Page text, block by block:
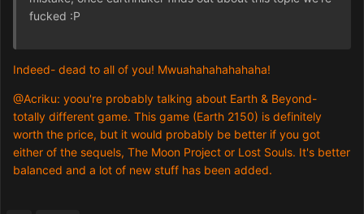
fucked :P
Indeed- dead to all of you! Mwuahahahahahaha!
@Acriku: yoou're probably talking about Earth & Beyond-
totally different game. This game (Earth 2150) is definitely
worth the price, but it would probably be better if you got
either of the sequels, The Moon Project or Lost Souls. It's better
balanced and a lot of new stuff has been added.